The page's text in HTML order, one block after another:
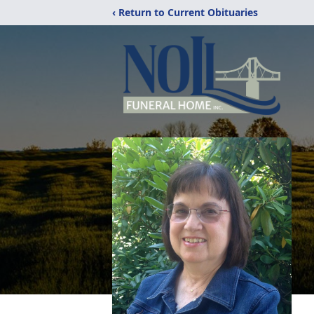
‹ Return to Current Obituaries